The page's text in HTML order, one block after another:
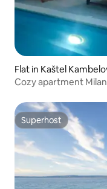
Flat in Kaštel
Cozy apartment
Superhost
Superhost